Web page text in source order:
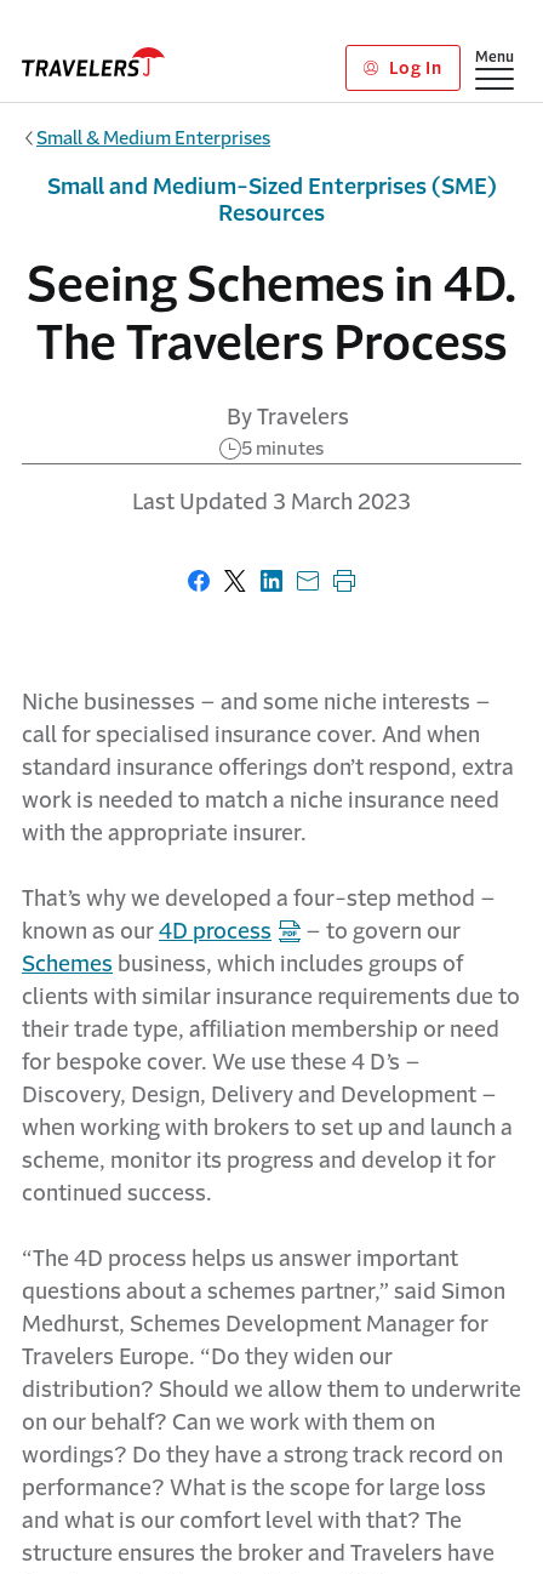
Log In
Show
Menu
Small & Medium Enterprises
Seeing Schemes in 4D.
The Travelers Process
By Travelers
5 minutes
Last Updated 3 March 2023
Small and Medium-Sized Enterprises (SME)
Resources
Share on Facebook
Share on X
Share on LinkedIn
Share with email
Print this page
Niche businesses – and some niche interests –
call for specialised insurance cover. And when
standard insurance offerings don’t respond, extra
work is needed to match a niche insurance need
with the appropriate insurer.
That’s why we developed a four-step method –
known as our 4D process
– to govern our
Schemes business, which includes groups of
clients with similar insurance requirements due to
their trade type, affiliation membership or need
for bespoke cover. We use these 4 D’s –
Discovery, Design, Delivery and Development –
when working with brokers to set up and launch a
scheme, monitor its progress and develop it for
continued success.
“The 4D process helps us answer important
questions about a schemes partner,” said Simon
Medhurst, Schemes Development Manager for
Travelers Europe. “Do they widen our
distribution? Should we allow them to underwrite
on our behalf? Can we work with them on
wordings? Do they have a strong track record on
performance? What is the scope for large loss
and what is our comfort level with that? The
structure ensures the broker and Travelers have